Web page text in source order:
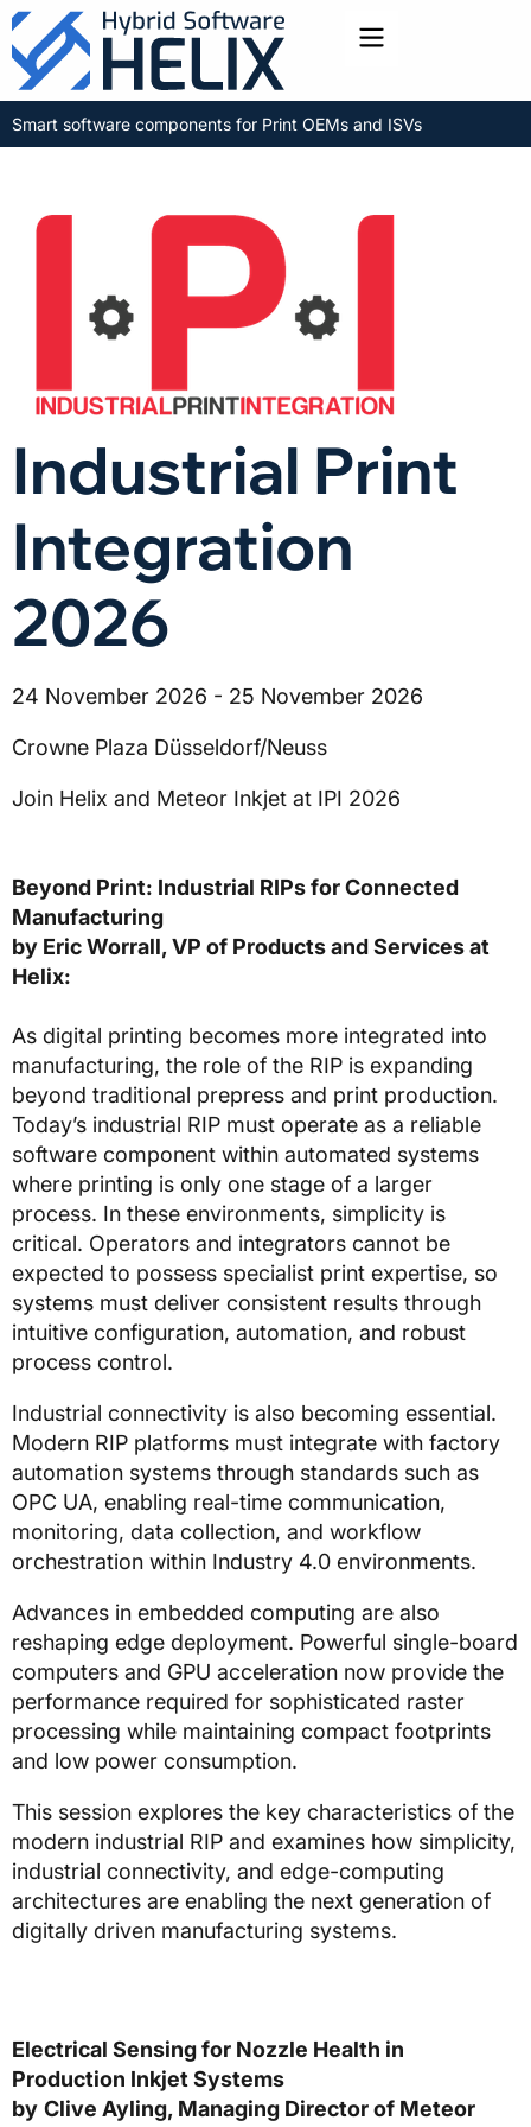
Toggle menu
Smart software components for Print OEMs and ISVs
Industrial Print
Integration
2026
24 November 2026 - 25 November 2026
Crowne Plaza Düsseldorf/Neuss
Join Helix and Meteor Inkjet at IPI 2026
Beyond Print: Industrial RIPs for Connected
Manufacturing
by Eric Worrall, VP of Products and Services at
Helix:
As digital printing becomes more integrated into
manufacturing, the role of the RIP is expanding
beyond traditional prepress and print production.
Today’s industrial RIP must operate as a reliable
software component within automated systems
where printing is only one stage of a larger
process. In these environments, simplicity is
critical. Operators and integrators cannot be
expected to possess specialist print expertise, so
systems must deliver consistent results through
intuitive configuration, automation, and robust
process control.
Industrial connectivity is also becoming essential.
Modern RIP platforms must integrate with factory
automation systems through standards such as
OPC UA, enabling real-time communication,
monitoring, data collection, and workflow
orchestration within Industry 4.0 environments.
Advances in embedded computing are also
reshaping edge deployment. Powerful single-board
computers and GPU acceleration now provide the
performance required for sophisticated raster
processing while maintaining compact footprints
and low power consumption.
This session explores the key characteristics of the
modern industrial RIP and examines how simplicity,
industrial connectivity, and edge-computing
architectures are enabling the next generation of
digitally driven manufacturing systems.
Electrical Sensing for Nozzle Health in
Production Inkjet Systems
by Clive Ayling, Managing Director of Meteor